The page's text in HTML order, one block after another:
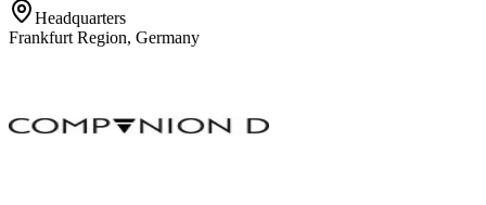
Headquarters
Frankfurt Region, Germany